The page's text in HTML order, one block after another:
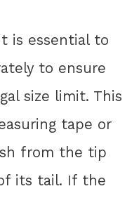
is essential to
to ensure
size limit. This
tape or
from the tip
its tail. If the